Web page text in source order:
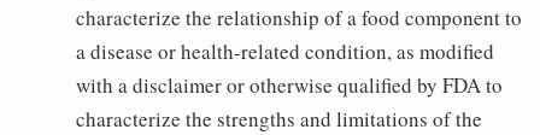
characterize the relationship of a food component to
a disease or health-related condition, as modified
with a disclaimer or otherwise qualified by FDA to
characterize the strengths and limitations of the